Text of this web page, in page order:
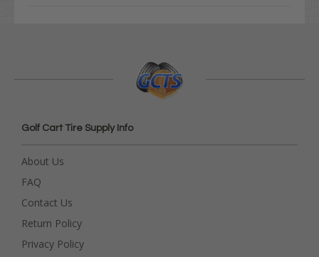
Golf Cart Tire Supply Info
About Us
FAQ
Contact Us
Return Policy
Privacy Policy